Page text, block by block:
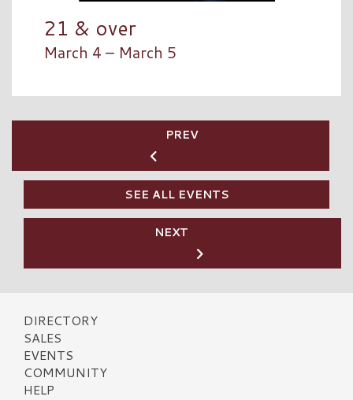
21 & over
March 4 – March 5
PREV
SEE ALL EVENTS
NEXT
DIRECTORY
SALES
EVENTS
COMMUNITY
HELP